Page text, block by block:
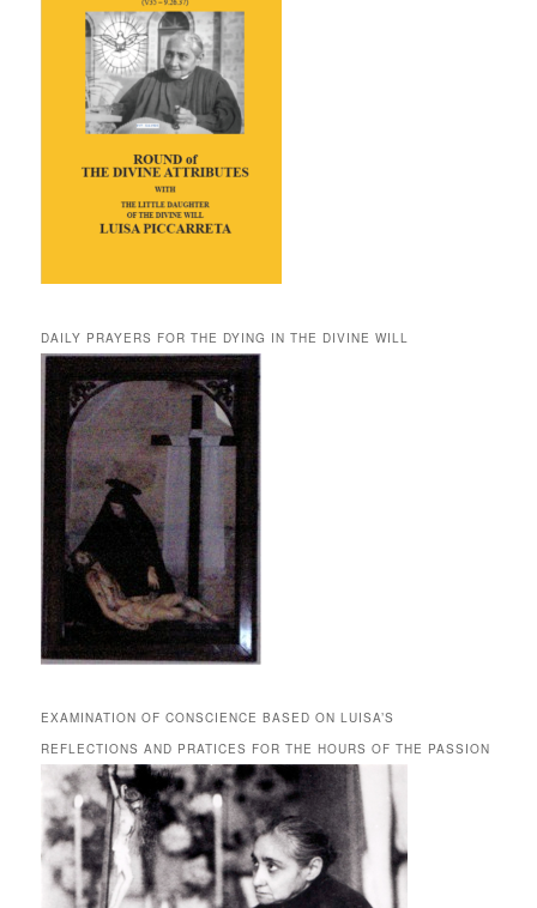
DAILY PRAYERS FOR THE DYING IN THE DIVINE WILL
EXAMINATION OF CONSCIENCE BASED ON LUISA’S
REFLECTIONS AND PRATICES FOR THE HOURS OF THE PASSION